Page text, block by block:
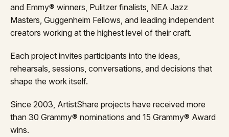
and Emmy® winners, Pulitzer finalists, NEA Jazz
Masters, Guggenheim Fellows, and leading independent
creators working at the highest level of their craft.
Each project invites participants into the ideas,
rehearsals, sessions, conversations, and decisions that
shape the work itself.
Since 2003, ArtistShare projects have received more
than 30 Grammy® nominations and 15 Grammy® Award
wins.